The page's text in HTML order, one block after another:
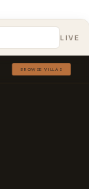
LIVE